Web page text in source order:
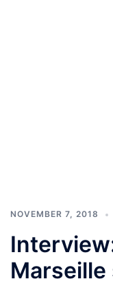
NOVEMBER 7, 2018
Marseille